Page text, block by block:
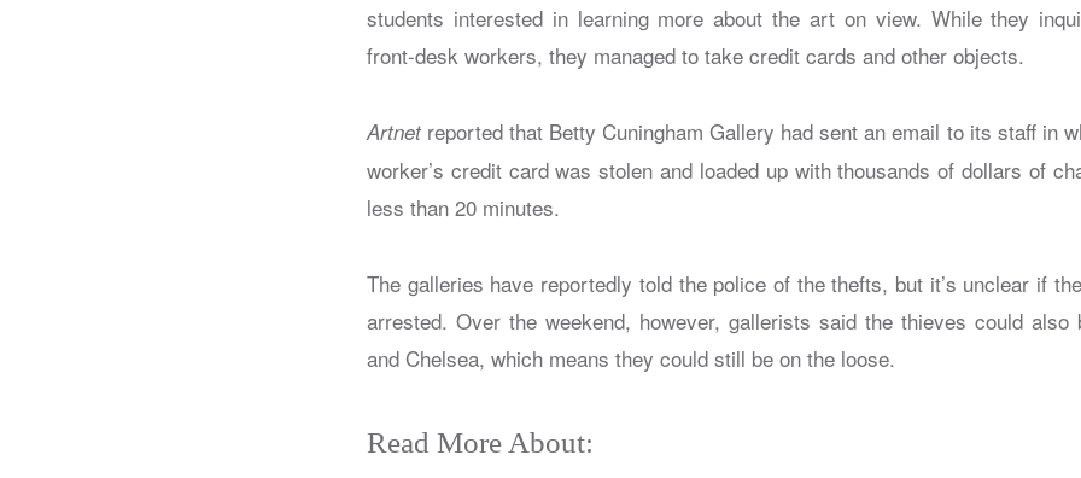
students interested in learning more about the art on view. While they
front-desk workers, they managed to take credit cards and other objects.
Artnetreported that Betty Cuningham Gallery had sent an email to its staff in
worker’s credit card was stolen and loaded up with thousands of dollars of
less than 20 minutes.
The galleries have reportedly told the police of the thefts, but it’s unclear if
arrested. Over the weekend, however, gallerists said the thieves could also
and Chelsea, which means they could still be on the loose.
Read More About: